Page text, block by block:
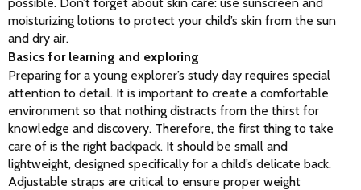
moisturizing lotions to protect your child’s skin from the sun
and dry air.
Basics for learning and exploring
Preparing for a young explorer’s study day requires special
attention to detail. It is important to create a comfortable
environment so that nothing distracts from the thirst for
knowledge and discovery. Therefore, the first thing to take
care of is the right backpack. It should be small and
lightweight, designed specifically for a child’s delicate back.
Adjustable straps are critical to ensure proper weight